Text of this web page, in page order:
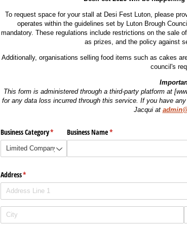
To request space for your stall at Desi Fest Luton, please
operates within the guidelines set by Luton Brough
mandatory. These regulations include restrictions on the sale
as prizes, and the policy against
Additionally, organisations selling food items such as cakes
council's
This form is administered through a third-party platform at
for any data loss incurred through this service. If you have
Jacqui at
Business Category*
(required)Business Name*
(required)
Address*
(required)